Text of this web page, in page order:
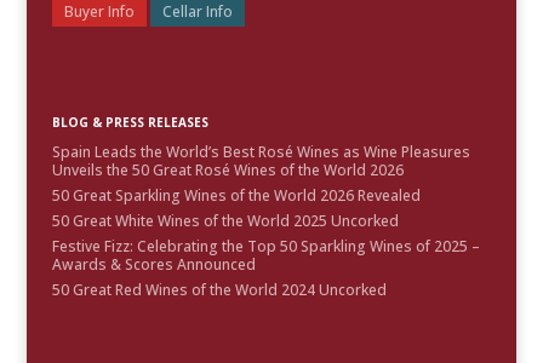
Buyer Info
Cellar Info
BLOG & PRESS RELEASES
Spain Leads the World’s Best Rosé Wines as Wine Pleasures
Unveils the 50 Great Rosé Wines of the World 2026
50 Great Sparkling Wines of the World 2026 Revealed
50 Great White Wines of the World 2025 Uncorked
Festive Fizz: Celebrating the Top 50 Sparkling Wines of 2025 –
Awards & Scores Announced
50 Great Red Wines of the World 2024 Uncorked